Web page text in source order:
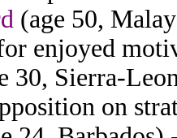
(age 50,
enjoyed
30, Sierra-
on